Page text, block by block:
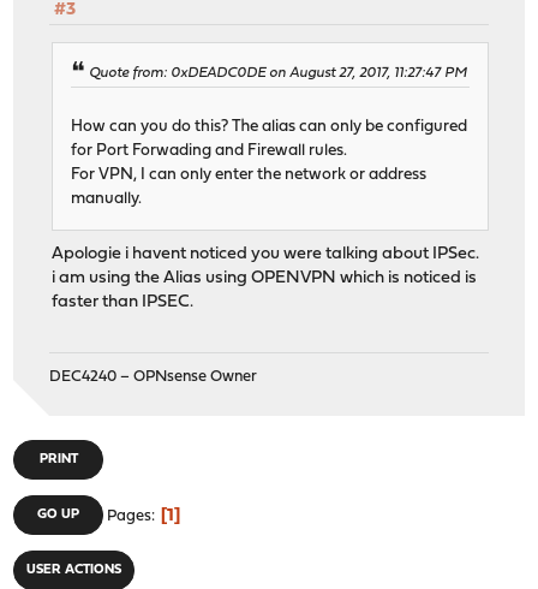
#3
Quote from: 0xDEADC0DE on August 27, 2017, 11:27:47 PM
How can you do this? The alias can only be configured
for Port Forwading and Firewall rules.
For VPN, I can only enter the network or address
manually.
Apologie i havent noticed you were talking about IPSec.
i am using the Alias using OPENVPN which is noticed is
faster than IPSEC.
DEC4240 – OPNsense Owner
PRINT
GO UP Pages 1
USER ACTIONS